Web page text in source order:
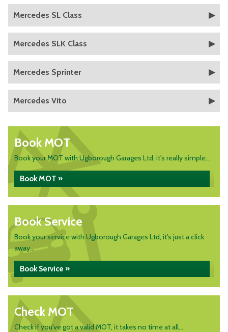
Mercedes SL Class
Mercedes SLK Class
Mercedes Sprinter
Mercedes Vito
Book MOT
Book your MOT with Ugborough Garages Ltd, it's really simple...
Book MOT »
Book Service
Book your service with Ugborough Garages Ltd, it's just a click
away...
Book Service »
Check MOT
Check if you've got a valid MOT, it takes no time at all...